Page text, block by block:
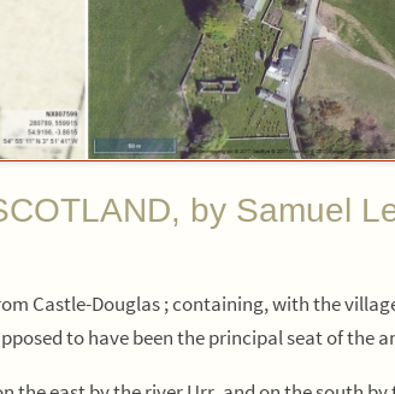
by Samuel
Castle-Douglas ; containing, with the
to have been the principal seat of the